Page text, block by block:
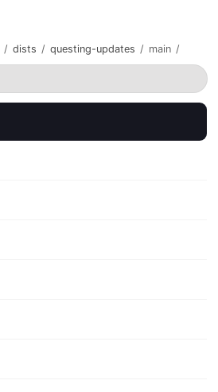
/ dists / questing-updates / main /